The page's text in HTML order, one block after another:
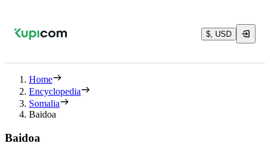
$, USD
Home
Encyclopedia
Somalia
Baidoa
Baidoa